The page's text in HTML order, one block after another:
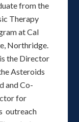
from the
Therapy
at Cal
Northridge.
the Director
Asteroids
and Co-
for
outreach